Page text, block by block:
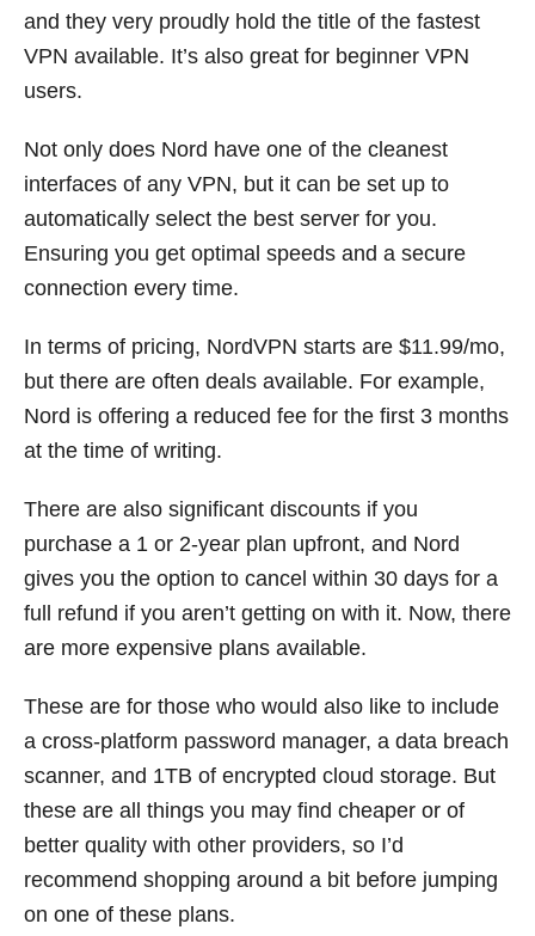
and they very proudly hold the title of the fastest
VPN available. It’s also great for beginner VPN
users.
Not only does Nord have one of the cleanest
interfaces of any VPN, but it can be set up to
automatically select the best server for you.
Ensuring you get optimal speeds and a secure
connection every time.
In terms of pricing, NordVPN starts are $11.99/mo,
but there are often deals available. For example,
Nord is offering a reduced fee for the first 3 months
at the time of writing.
There are also significant discounts if you
purchase a 1 or 2-year plan upfront, and Nord
gives you the option to cancel within 30 days for a
full refund if you aren’t getting on with it. Now, there
are more expensive plans available.
These are for those who would also like to include
a cross-platform password manager, a data breach
scanner, and 1TB of encrypted cloud storage. But
these are all things you may find cheaper or of
better quality with other providers, so I’d
recommend shopping around a bit before jumping
on one of these plans.